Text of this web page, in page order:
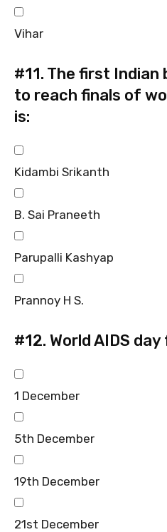
Vihar
#11. The first Indian
to reach finals of
is:
Kidambi Srikanth
B. Sai Praneeth
Parupalli Kashyap
Prannoy H S.
#12. World AIDS
1 December
5th December
19th December
21st December